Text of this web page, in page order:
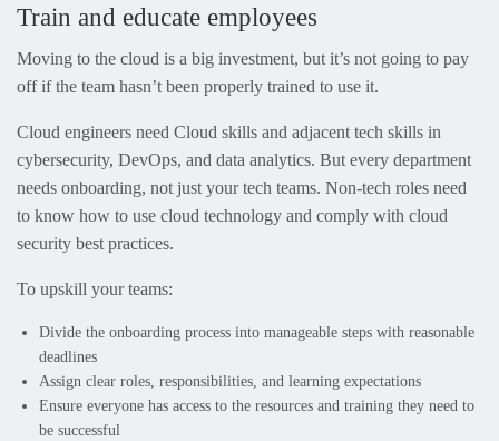
Train and educate employees
Moving to the cloud is a big investment, but it’s not going to pay
off if the team hasn’t been properly trained to use it.
Cloud engineers need Cloud skills and adjacent tech skills in
cybersecurity, DevOps, and data analytics. But every department
needs onboarding, not just your tech teams. Non-tech roles need
to know how to use cloud technology and comply with cloud
security best practices.
To upskill your teams:
Divide the onboarding process into manageable steps with reasonable
deadlines
Assign clear roles, responsibilities, and learning expectations
Ensure everyone has access to the resources and training they need to
be successful